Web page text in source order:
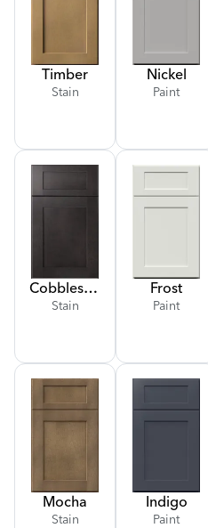
Timber
Stain
Nickel
Paint
Cobblestone
Stain
Frost
Paint
Mocha
Stain
Indigo
Paint